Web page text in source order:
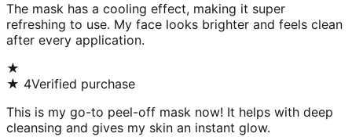
The mask has a cooling effect, making it super
refreshing to use. My face looks brighter and feels clean
after every application.
★
★ 4Verified purchase
This is my go-to peel-off mask now! It helps with deep
cleansing and gives my skin an instant glow.